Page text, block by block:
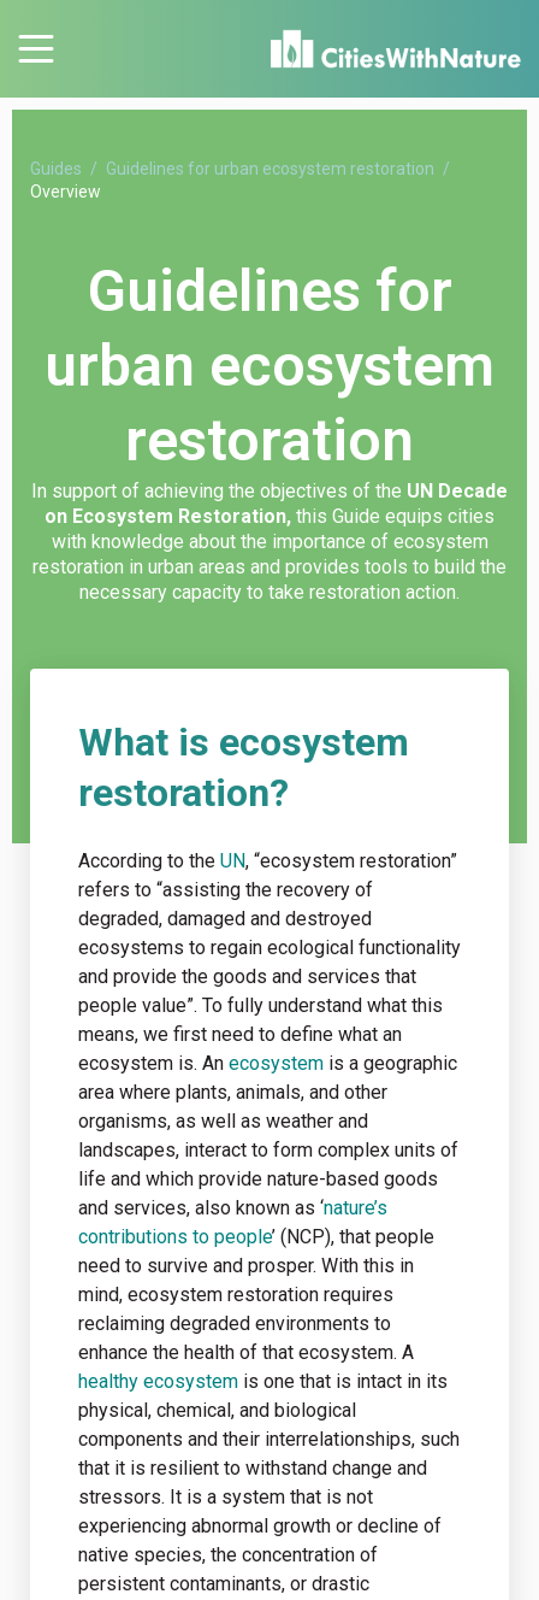
Guides
Guidelines for urban ecosystem restoration
Overview
Guidelines for
urban ecosystem
restoration
In support of achieving the objectives of the UN Decade
on Ecosystem Restoration, this Guide equips cities
with knowledge about the importance of ecosystem
restoration in urban areas and provides tools to build the
necessary capacity to take restoration action.
What is ecosystem
restoration?
According to the UN, “ecosystem restoration”
refers to “assisting the recovery of
degraded, damaged and destroyed
ecosystems to regain ecological functionality
and provide the goods and services that
people value”. To fully understand what this
means, we first need to define what an
ecosystem is. An ecosystem is a geographic
area where plants, animals, and other
organisms, as well as weather and
landscapes, interact to form complex units of
life and which provide nature-based goods
and services, also known as ‘nature’s
contributions to people’ (NCP), that people
need to survive and prosper. With this in
mind, ecosystem restoration requires
reclaiming degraded environments to
enhance the health of that ecosystem. A
healthy ecosystem is one that is intact in its
physical, chemical, and biological
components and their interrelationships, such
that it is resilient to withstand change and
stressors. It is a system that is not
experiencing abnormal growth or decline of
native species, the concentration of
persistent contaminants, or drastic